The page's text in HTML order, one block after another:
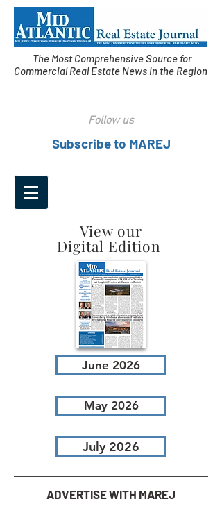
The Most Comprehensive Source for
Commercial Real Estate News in the Region
Follow us
Subscribe to MAREJ
View our
Digital Edition
June 2026
May 2026
July 2026
ADVERTISE WITH MAREJ